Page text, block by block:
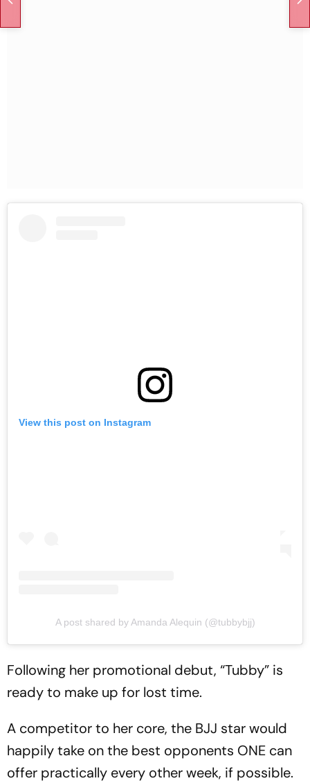
View this post on Instagram
A post shared by Amanda Alequin (@tubbybjj)
Following her promotional debut, “Tubby” is
ready to make up for lost time.
A competitor to her core, the BJJ star would
happily take on the best opponents ONE can
offer practically every other week, if possible.